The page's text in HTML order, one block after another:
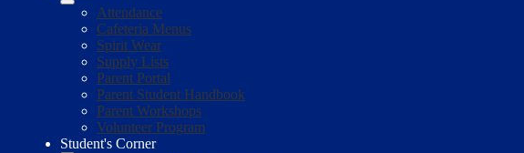
Attendance
Cafeteria Menus
Spirit Wear
Supply Lists
Parent Portal
Parent Student Handbook
Parent Workshops
Volunteer Program
Student's Corner